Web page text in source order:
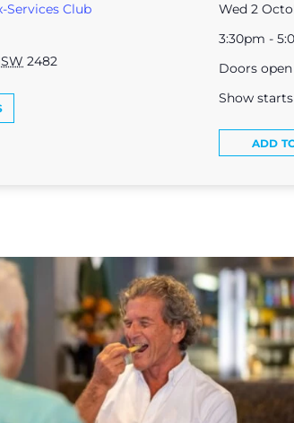
Services Club
2482
Wed 2
3:30pm -
Doors
Show
ADD